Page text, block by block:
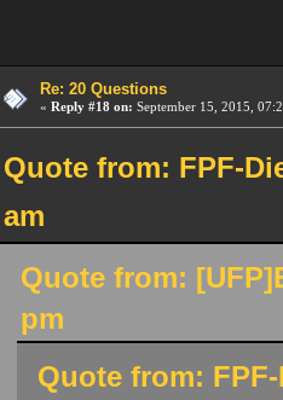
Re: 20 Questions
« Reply #18 on: September 15, 2015,
Quote from: FPF-
am
Quote from:
pm
Quote from: